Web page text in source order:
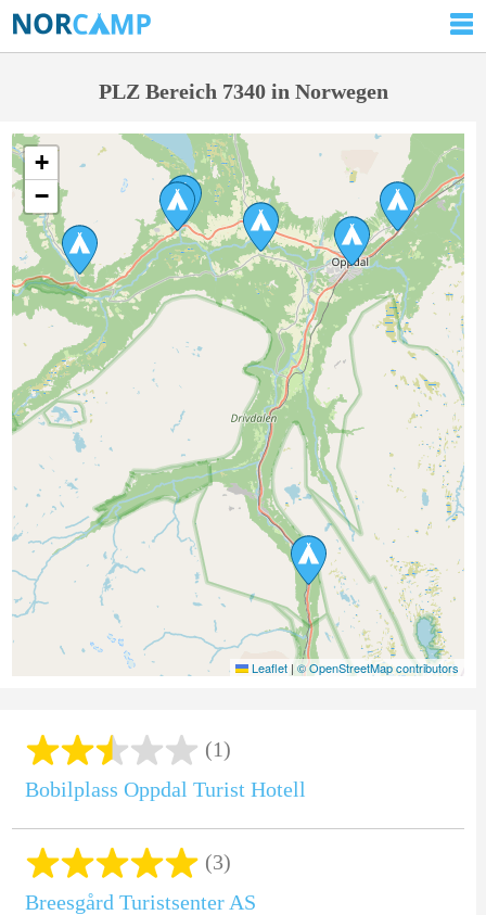
PLZ Bereich 7340 in Norwegen
+
−
Leaflet | © OpenStreetMap contributors
(1)
Bobilplass Oppdal Turist Hotell
(3)
Breesgård Turistsenter AS